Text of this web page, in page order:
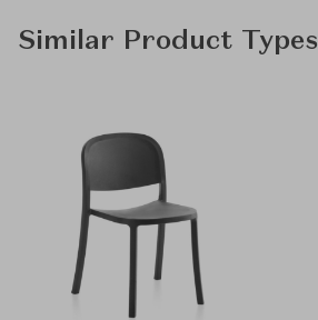
Similar Product Types